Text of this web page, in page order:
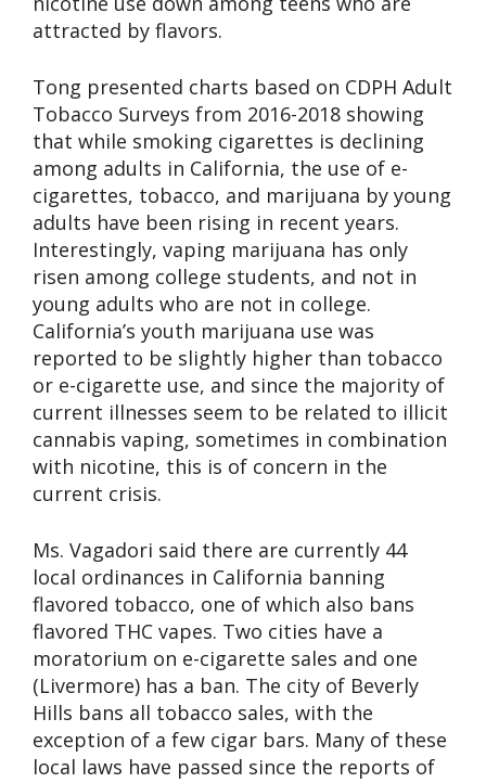
attracted by flavors.
Tong presented charts based on CDPH Adult
Tobacco Surveys from 2016-2018 showing
that while smoking cigarettes is declining
among adults in California, the use of e-
cigarettes, tobacco, and marijuana by young
adults have been rising in recent years.
Interestingly, vaping marijuana has only
risen among college students, and not in
young adults who are not in college.
California’s youth marijuana use was
reported to be slightly higher than tobacco
or e-cigarette use, and since the majority of
current illnesses seem to be related to illicit
cannabis vaping, sometimes in combination
with nicotine, this is of concern in the
current crisis.
Ms. Vagadori said there are currently 44
local ordinances in California banning
flavored tobacco, one of which also bans
flavored THC vapes. Two cities have a
moratorium on e-cigarette sales and one
(Livermore) has a ban. The city of Beverly
Hills bans all tobacco sales, with the
exception of a few cigar bars. Many of these
local laws have passed since the reports of